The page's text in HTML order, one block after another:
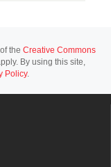
the Creative Commons
By using this site,
Policy.